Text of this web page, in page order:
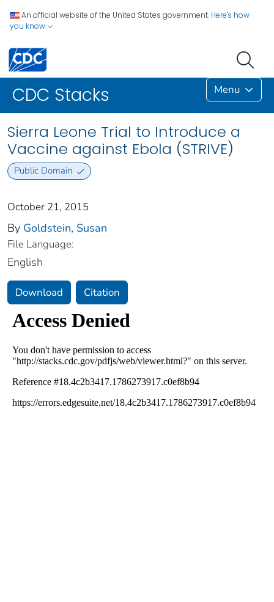
An official website of the United States government. Here's how
you know
CDC Stacks Menu
Sierra Leone Trial to Introduce a
Vaccine against Ebola (STRIVE)
Public Domain
October 21, 2015
By Goldstein, Susan
File Language:
English
Download Citation